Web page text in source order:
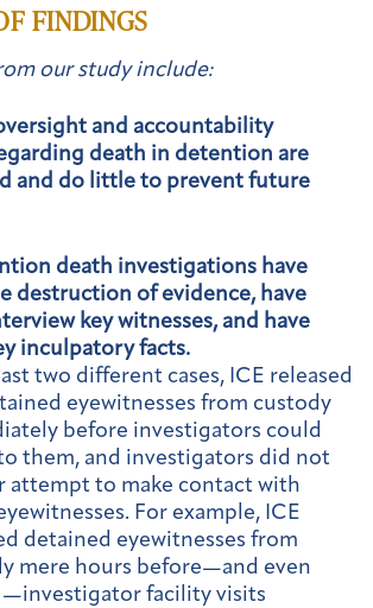
FINDINGS
our study include:
and accountability
death in detention are
and do little to prevent future
death investigations have
destruction of evidence, have
key witnesses, and have
inculpatory facts.
two different cases, ICE released
eyewitnesses from custody
before investigators could
them, and investigators did not
attempt to make contact with
For example, ICE
detained eyewitnesses from
mere hours before—and even
facility visits